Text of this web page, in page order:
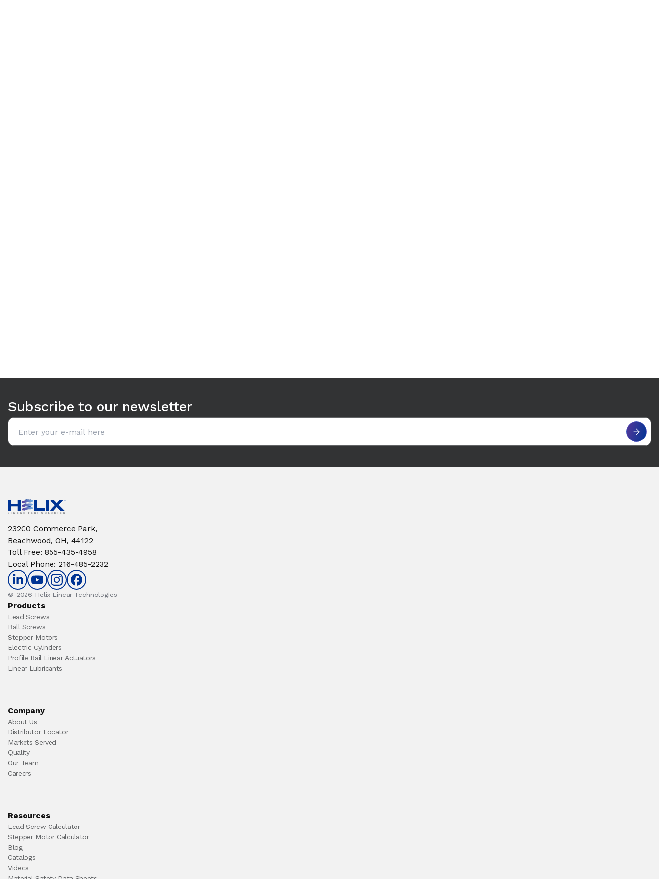
Subscribe to our newsletter
Email address
23200 Commerce Park,
Beachwood, OH, 44122
Toll Free: 855-435-4958
Local Phone: 216-485-2232
© 2026 Helix Linear Technologies
Products
Lead Screws
Ball Screws
Stepper Motors
Electric Cylinders
Profile Rail Linear Actuators
Linear Lubricants
Company
About Us
Distributor Locator
Markets Served
Quality
Our Team
Careers
Resources
Lead Screw Calculator
Stepper Motor Calculator
Blog
Catalogs
Videos